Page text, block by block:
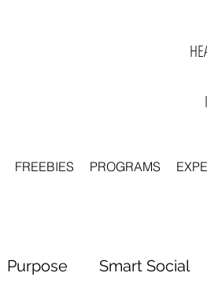
FREEBIES PROGRAMS
Purpose Smart Social